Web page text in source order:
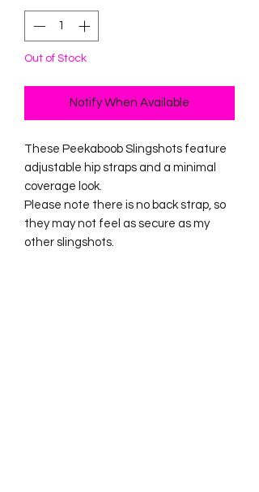
Out of Stock
Notify When Available
These Peekaboob Slingshots feature
adjustable hip straps and a minimal
coverage look.
Please note there is no back strap, so
they may not feel as secure as my
other slingshots.